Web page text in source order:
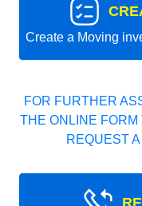
Create a Moving
FOR FURTHER
THE ONLINE
REQUEST